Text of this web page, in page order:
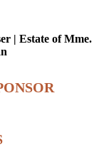
| Estate of Mme.